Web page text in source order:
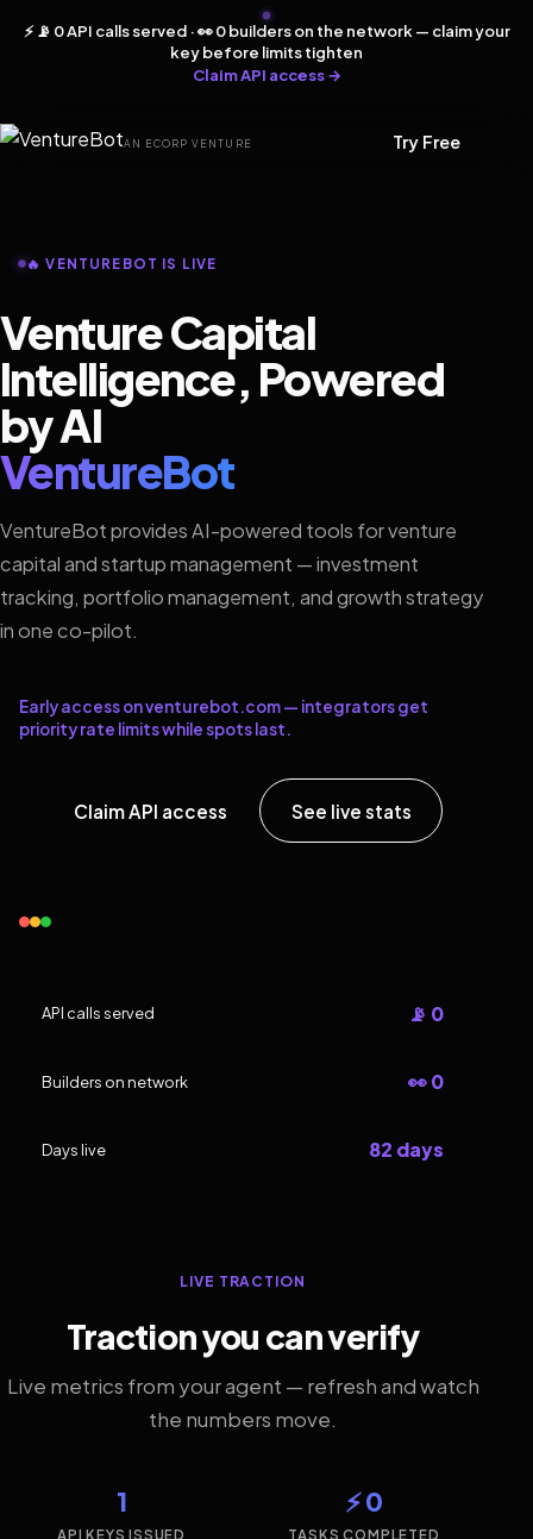
⚡ 📡 0 API calls served · 👀 0 builders on the network — claim your
key before limits tighten
Claim API access →
AN ECORP VENTURE Try Free
🔥 VENTUREBOT IS LIVE
Venture Capital
Intelligence, Powered
by AI
VentureBot
VentureBot provides AI-powered tools for venture
capital and startup management — investment
tracking, portfolio management, and growth strategy
in one co-pilot.
Early access on venturebot.com — integrators get
priority rate limits while spots last.
Claim API access See live stats
API calls served 📡 0
Builders on network 👀 0
Days live 82 days
LIVE TRACTION
Traction you can verify
Live metrics from your agent — refresh and watch
the numbers move.
1
API KEYS ISSUED
⚡ 0
TASKS COMPLETED